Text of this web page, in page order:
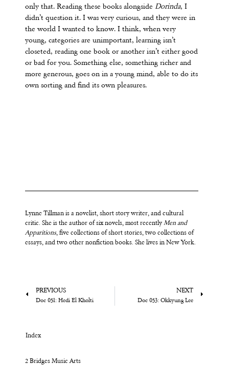
only that. Reading these books alongside Dorinda, I
didn’t question it. I was very curious, and they were in
the world I wanted to know. I think, when very
young, categories are unimportant, learning isn’t
closeted, reading one book or another isn’t either good
or bad for you. Something else, something richer and
more generous, goes on in a young mind, able to do its
own sorting and find its own pleasures.
Lynne Tillman is a novelist, short story writer, and cultural
critic. She is the author of six novels, most recently Men and
Apparitions, five collections of short stories, two collections of
essays, and two other nonfiction books. She lives in New York.
PREVIOUS
Doc 051: Hedi El Kholti
NEXT
Doc 053: Okkyung Lee
Index
2 Bridges Music Arts